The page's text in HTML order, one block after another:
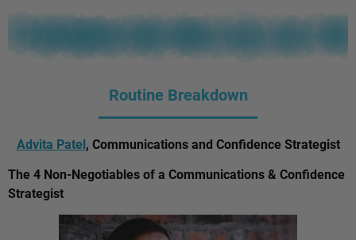
Routine Breakdown
Advita Patel, Communications and Confidence Strategist
The 4 Non-Negotiables of a Communications & Confidence
Strategist